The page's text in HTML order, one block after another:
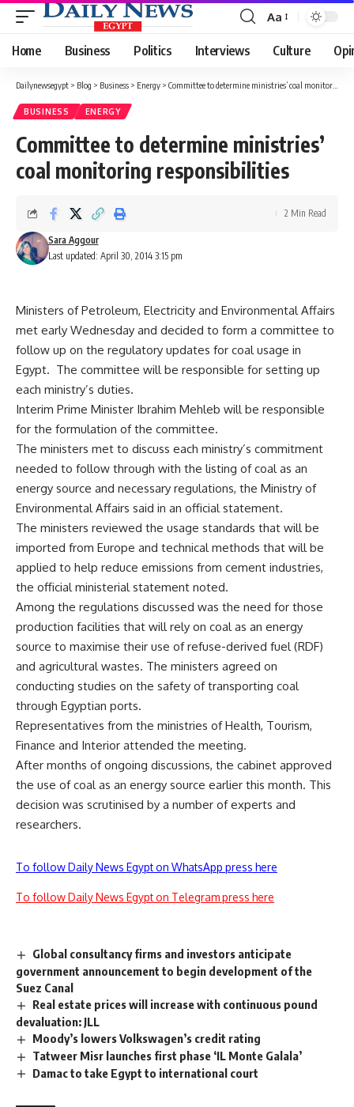
Font
Resizer
Aa
Home Business Politics Interviews Culture
Dailynewsegypt > Blog > Business > Energy > Committee to determine ministries’ coal monitoring responsibilities
BUSINESS ENERGY
Committee to determine ministries’
coal monitoring responsibilities
Last updated: April 30, 2014 3:15 pm
Sara Aggour
2 Min Read
Ministers of Petroleum, Electricity and Environmental Affairs
met early Wednesday and decided to form a committee to
follow up on the regulatory updates for coal usage in
Egypt. The committee will be responsible for setting up
each ministry’s duties.
Interim Prime Minister Ibrahim Mehleb will be responsible
for the formulation of the committee.
The ministers met to discuss each ministry’s commitment
needed to follow through with the listing of coal as an
energy source and necessary regulations, the Ministry of
Environmental Affairs said in an official statement.
The ministers reviewed the usage standards that will be
imported from Europe and technical methods that will be
applied to help reduce emissions from cement industries,
the official ministerial statement noted.
Among the regulations discussed was the need for those
production facilities that will rely on coal as an energy
source to maximise their use of refuse-derived fuel (RDF)
and agricultural wastes. The ministers agreed on
conducting studies on the safety of transporting coal
through Egyptian ports.
Representatives from the ministries of Health, Tourism,
Finance and Interior attended the meeting.
After months of ongoing discussions, the cabinet approved
the use of coal as an energy source earlier this month. This
decision was scrutinised by a number of experts and
researchers.
To follow Daily News Egypt on WhatsApp press here
To follow Daily News Egypt on Telegram press here
Global consultancy firms and investors anticipate
government announcement to begin development of the
Suez Canal
Real estate prices will increase with continuous pound
devaluation: JLL
Moody’s lowers Volkswagen’s credit rating
Tatweer Misr launches first phase ‘IL Monte Galala’
Damac to take Egypt to international court